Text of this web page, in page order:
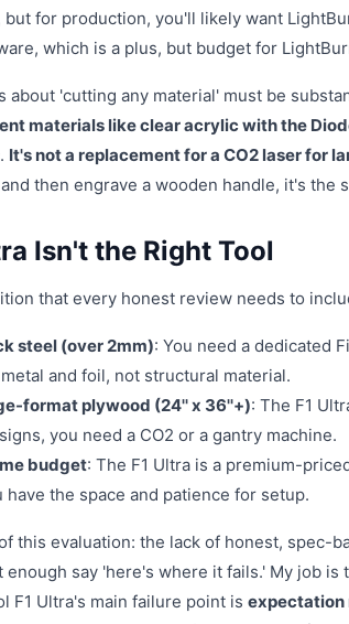
for production, you'll likely want
which is a plus, but budget for
about 'cutting any material' must be
materials like clear acrylic with the
It's not a replacement for a CO2 laser for
then engrave a wooden handle, it's the
Isn't the Right Tool
that every honest review needs to
steel (over 2mm): You need a dedicated
and foil, not structural material.
format plywood (24'' x 36''+): The F1
you need a CO2 or a gantry machine.
budget: The F1 Ultra is a premium-
have the space and patience for setup.
this evaluation: the lack of honest, spec-
enough say 'here's where it fails.' My job
F1 Ultra's main failure point is expectation